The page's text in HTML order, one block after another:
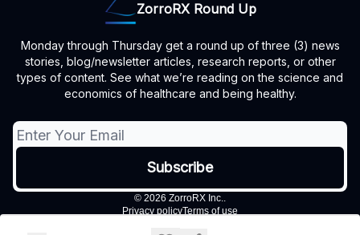
ZorroRX Round Up
Monday through Thursday get a round up of three (3) news
stories, blog/newsletter articles, research reports, or other
types of content. See what we’re reading on the science and
economics of healthcare and being healthy.
© 2026 ZorroRX Inc..
Privacy policyTerms of use
Powered by beehiiv